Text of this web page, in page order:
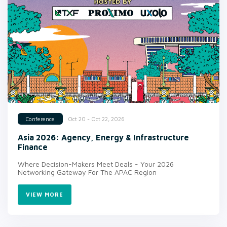
Conference Oct 20 - Oct 22, 2026
Asia 2026: Agency, Energy & Infrastructure
Finance
Where Decision-Makers Meet Deals - Your 2026
Networking Gateway For The APAC Region
VIEW MORE